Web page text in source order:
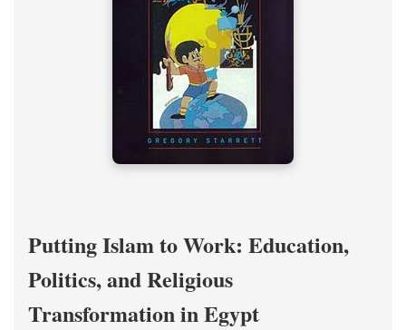
Putting Islam to Work: Education,
Politics, and Religious
Transformation in Egypt